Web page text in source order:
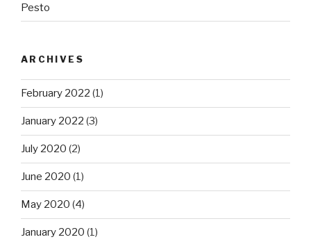
Pesto
ARCHIVES
February 2022 (1)
January 2022 (3)
July 2020 (2)
June 2020 (1)
May 2020 (4)
January 2020 (1)